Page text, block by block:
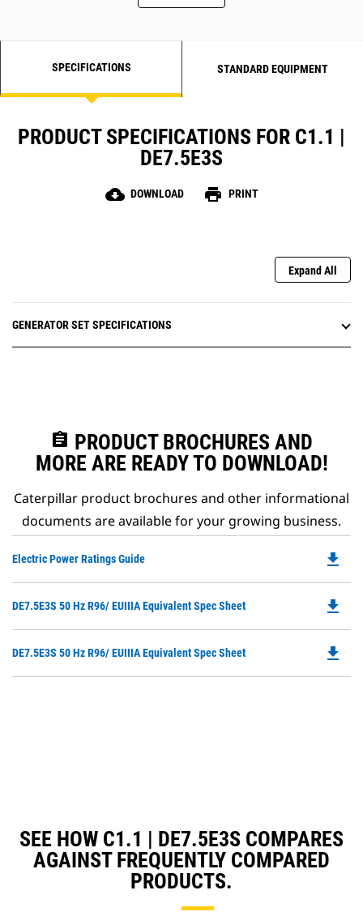
SPECIFICATIONS STANDARD EQUIPMENT
PRODUCT SPECIFICATIONS FOR C1.1 |
DE7.5E3S
cloud_download DOWNLOAD print PRINT
Expand All
GENERATOR SET SPECIFICATIONS
assignment PRODUCT BROCHURES AND
MORE ARE READY TO DOWNLOAD!
Caterpillar product brochures and other informational
documents are available for your growing business.
Electric Power Ratings Guide
a
file_download
DE7.5E3S 50 Hz R96/ EUIIIA Equivalent Spec Sheet
a
file_download
DE7.5E3S 50 Hz R96/ EUIIIA Equivalent Spec Sheet file_download
SEE HOW C1.1 | DE7.5E3S COMPARES
AGAINST FREQUENTLY COMPARED
PRODUCTS.